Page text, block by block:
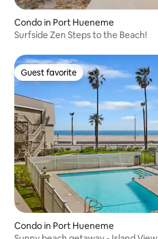
Condo in Port Hueneme
Surfside Zen Steps to the Beach!
Guest favorite
Guest favorite
Condo in Port Hueneme